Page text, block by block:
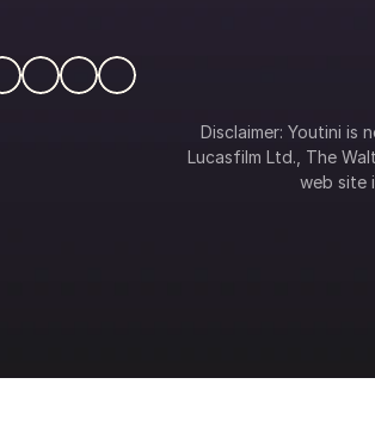
Disclaimer: Youtini is
Lucasfilm Ltd., The
web site